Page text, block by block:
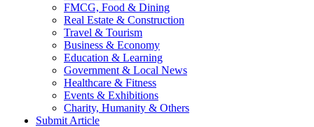
FMCG, Food & Dining
Real Estate & Construction
Travel & Tourism
Business & Economy
Education & Learning
Government & Local News
Healthcare & Fitness
Events & Exhibitions
Charity, Humanity & Others
Submit Article